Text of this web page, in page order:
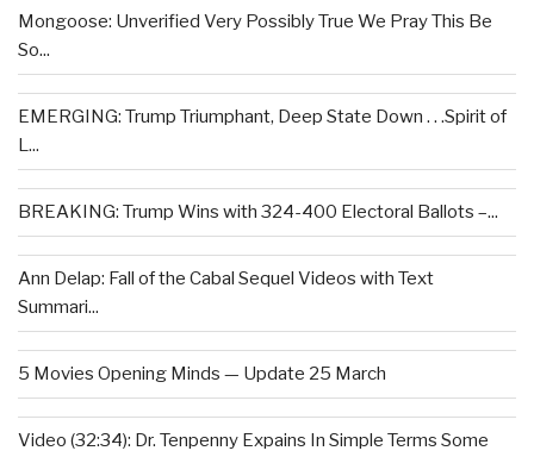
Mongoose: Unverified Very Possibly True We Pray This Be
So...
EMERGING: Trump Triumphant, Deep State Down . . .Spirit of
L...
BREAKING: Trump Wins with 324-400 Electoral Ballots –...
Ann Delap: Fall of the Cabal Sequel Videos with Text
Summari...
5 Movies Opening Minds — Update 25 March
Video (32:34): Dr. Tenpenny Expains In Simple Terms Some